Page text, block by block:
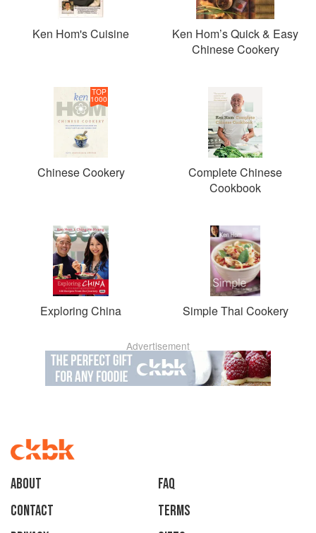
Ken Hom's Cuisine
Ken Hom’s Quick & Easy
Chinese Cookery
TOP
1000
Chinese Cookery
Complete Chinese
Cookbook
Exploring China Simple Thai Cookery
Advertisement
About
faq
Contact
Terms